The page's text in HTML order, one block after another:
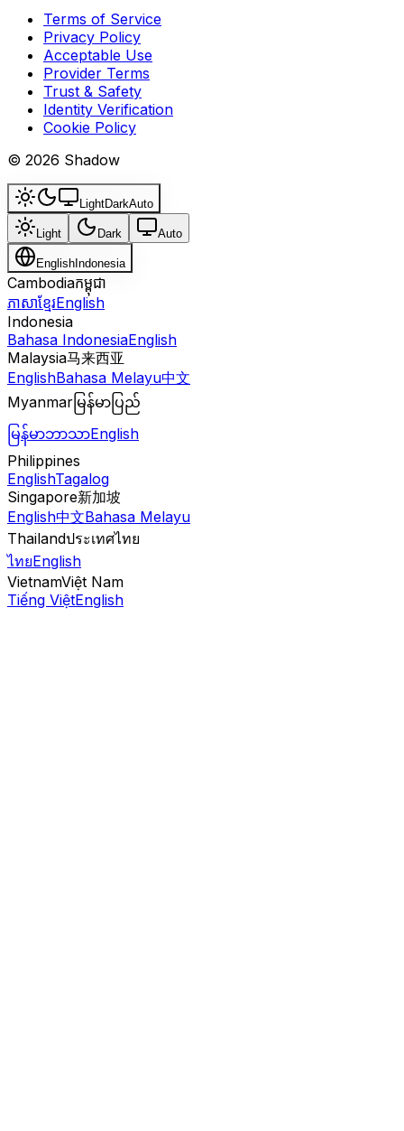
Terms of Service
Privacy Policy
Acceptable Use
Provider Terms
Trust & Safety
Identity Verification
Cookie Policy
© 2026 Shadow
LightDarkAuto
Light Dark Auto
English Indonesia
Cambodiaកម្ពុជា
ភាសាខ្មែរEnglish
Indonesia
Bahasa IndonesiaEnglish
Malaysia马来西亚
EnglishBahasa Melayu中文
Myanmar မြန်မာပြည်
မြန်မာဘာသာEnglish
Philippines
EnglishTagalog
Singapore新加坡
English中文Bahasa Melayu
Thailandประเทศไทย
ไทยEnglish
VietnamViệt Nam
Tiếng ViệtEnglish